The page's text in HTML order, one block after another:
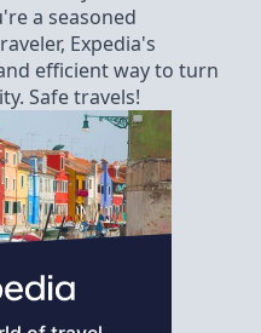
a seasoned
Expedia's
efficient way to turn
Safe travels!